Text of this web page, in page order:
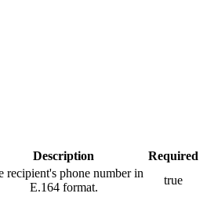
Description
Required
recipient's phone number in
E.164 format.
true